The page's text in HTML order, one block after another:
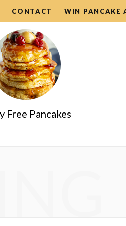
CONTACT WIN PANCAKE
Free Pancakes